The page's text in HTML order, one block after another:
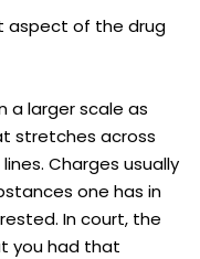
aspect of the drug
a larger scale as
stretches across
Charges usually
one has in
In court, the
you had that